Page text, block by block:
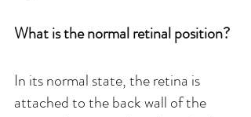
What is the normal retinal position?
In its normal state, the retina is
attached to the back wall of the